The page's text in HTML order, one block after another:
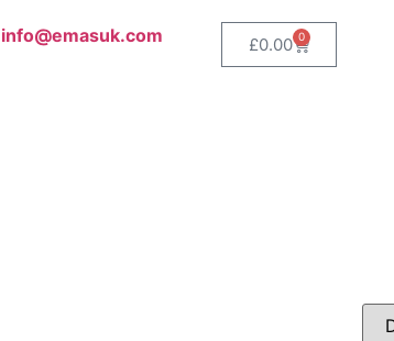
info@emasuk.com £0.00 0